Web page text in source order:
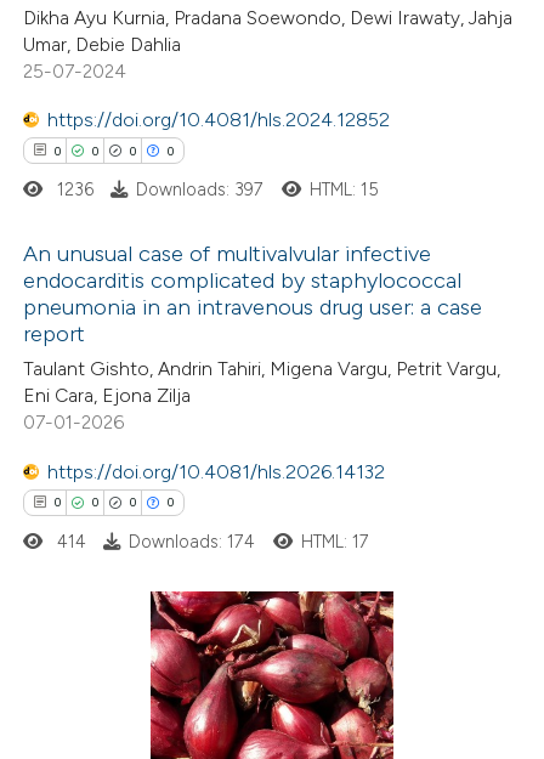
atscite.ai
shows how a scientific paper
been cited by providing the
of the citation, a
describing whether
claim, and a label
in which section the
was made.
Citing Publications
Supporting
Mentioning
Contrasting
how this article has been
atscite.ai
shows how a scientific paper
been cited by providing the
of the citation, a
mentions, or contrasts
claim, and a label
in which section the
Dikha Ayu Kurnia, Pradana Soewondo, Dewi Irawaty, Jahja
Umar, Debie Dahlia
25-07-2024
https://doi.org/10.4081/hls.2024.12852
0 0 0 0
Citing Publications
Supporting
Mentioning
Contrasting
how this article has been
shows how a scientific paper
been cited by providing the
of the citation, a
describing whether
1236 Downloads: 397 HTML: 15
An unusual case of multivalvular infective
endocarditis complicated by staphylococcal
pneumonia in an intravenous drug user: a case
report
Taulant Gishto, Andrin Tahiri, Migena Vargu, Petrit Vargu,
Eni Cara, Ejona Zilja
07-01-2026
https://doi.org/10.4081/hls.2026.14132
0 0 0 0
Citing Publications
414 Downloads: 174 HTML: 17